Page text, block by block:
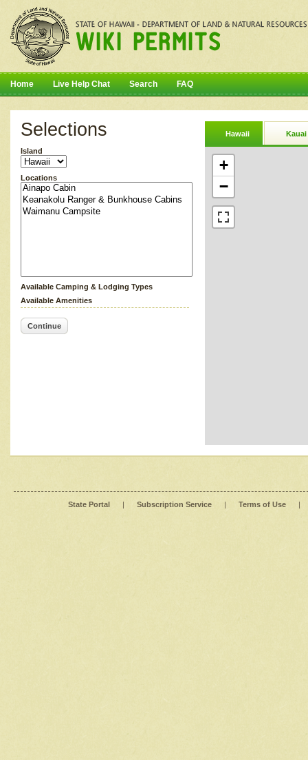
Home Live Help Chat Search FAQ
Selections
Island
Locations
Available Camping & Lodging Types
Available Amenities
Continue
Hawaii Kauai
+
−
State Portal | Subscription Service | Terms of Use |